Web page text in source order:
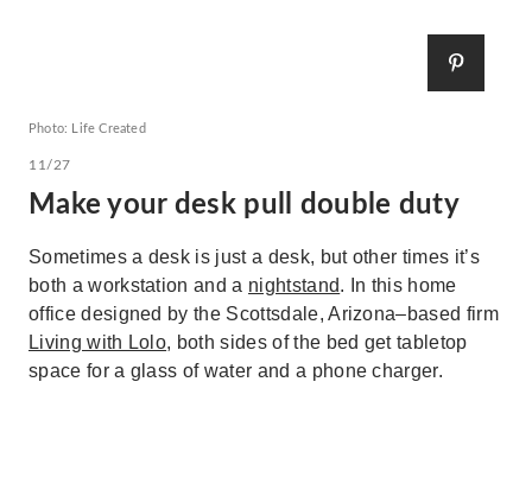
Photo: Life Created
11/27
Make your desk pull double duty
Sometimes a desk is just a desk, but other times it’s
both a workstation and a nightstand. In this home
office designed by the Scottsdale, Arizona–based firm
Living with Lolo, both sides of the bed get tabletop
space for a glass of water and a phone charger.